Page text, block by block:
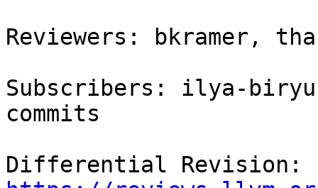
Reviewers: bkramer,
Subscribers: ilya-
commits